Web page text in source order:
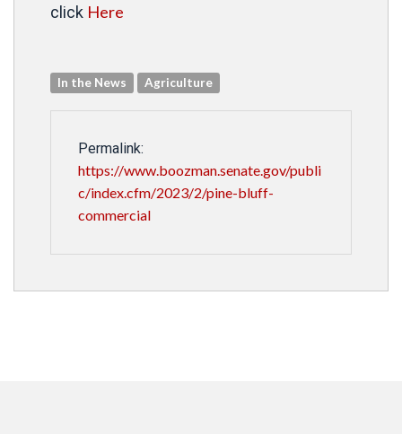
click Here
In the News Agriculture
Permalink:
https://www.boozman.senate.gov/publi
c/index.cfm/2023/2/pine-bluff-
commercial